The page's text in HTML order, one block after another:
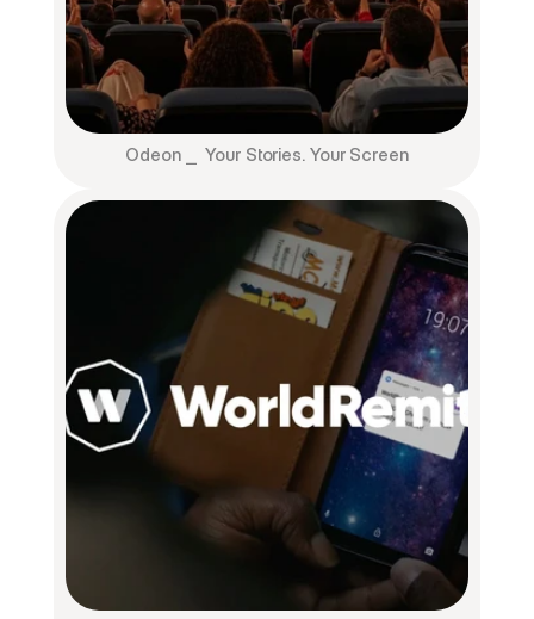
Odeon ⎯  Your Stories. Your Screen